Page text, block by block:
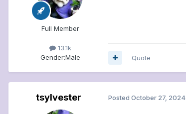
Full Member
13.1k
Gender:Male Quote
tsylvester Posted October 27, 2024